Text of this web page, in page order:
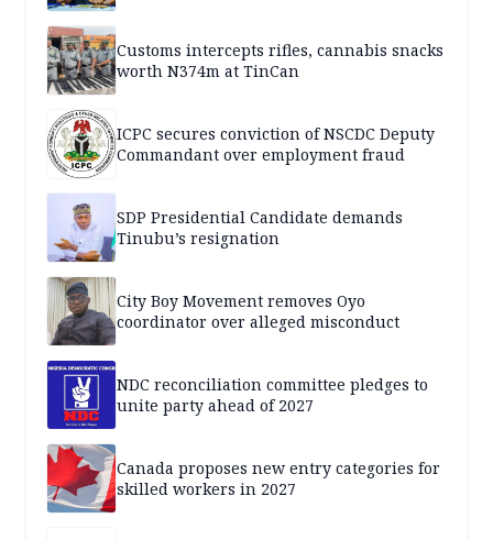
Customs intercepts rifles, cannabis snacks
worth N374m at TinCan
ICPC secures conviction of NSCDC Deputy
Commandant over employment fraud
SDP Presidential Candidate demands
Tinubu’s resignation
City Boy Movement removes Oyo
coordinator over alleged misconduct
NDC reconciliation committee pledges to
unite party ahead of 2027
Canada proposes new entry categories for
skilled workers in 2027